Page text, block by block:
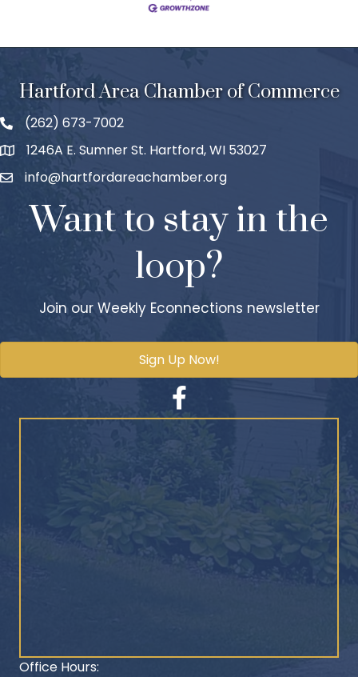
Hartford Area Chamber of Commerce
(262) 673-7002
1246A E. Sumner St. Hartford, WI 53027
info@hartfordareachamber.org
Want to stay in the
loop?
Join our Weekly Econnections newsletter
Sign Up Now!
Facebook
Office Hours: